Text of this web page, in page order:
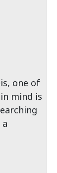
one of
mind is